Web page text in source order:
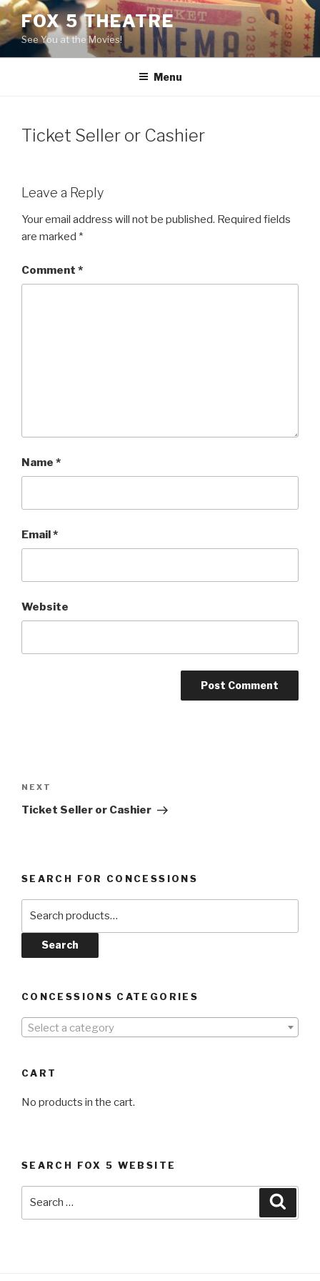
Skip
to
content
FOX 5 THEATRE
See You at the Movies!
Menu
Ticket Seller or Cashier
Leave a Reply
Your email address will not be published. Required fields
are marked *
Comment *
Name *
Email*
Website
navigation
Next
Post
NEXT
Ticket Seller or Cashier
SEARCH FOR CONCESSIONS
Search
CONCESSIONS CATEGORIES
Select a category
CART
No products in the cart.
SEARCH FOX 5 WEBSITE